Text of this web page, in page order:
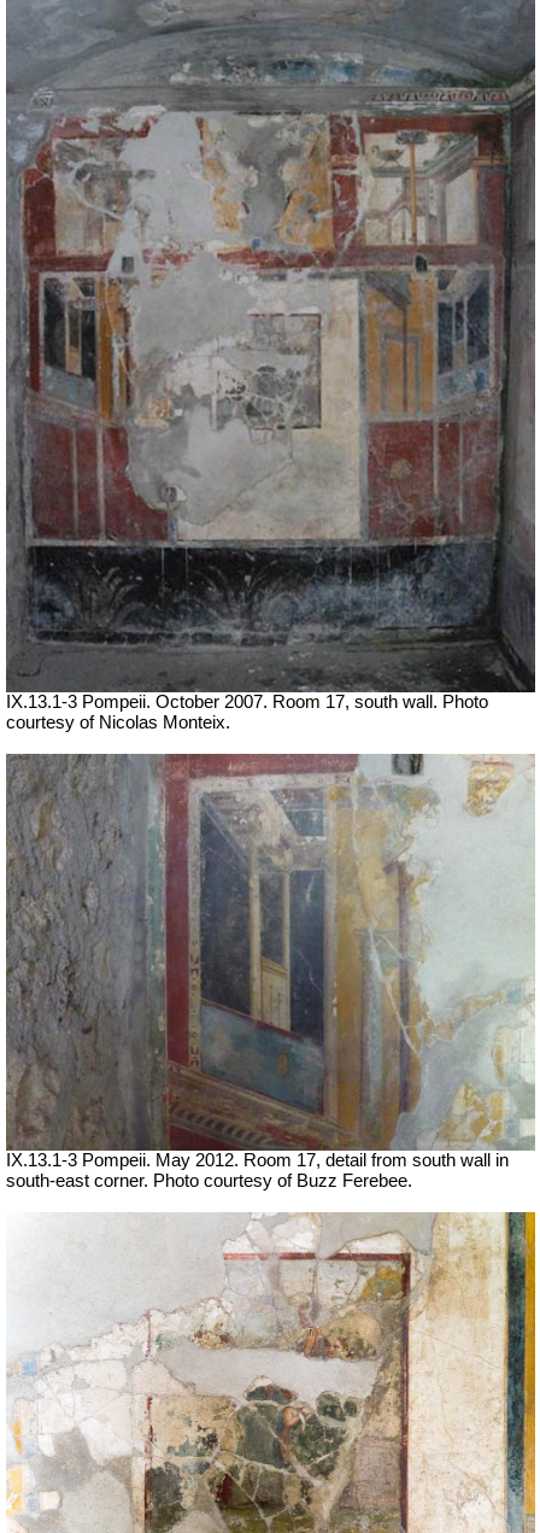
IX.13.1-3 Pompeii. October 2007. Room 17, south wall. Photo
courtesy of Nicolas Monteix.
IX.13.1-3 Pompeii. May 2012. Room 17, detail from south wall in
south-east corner. Photo courtesy of Buzz Ferebee.